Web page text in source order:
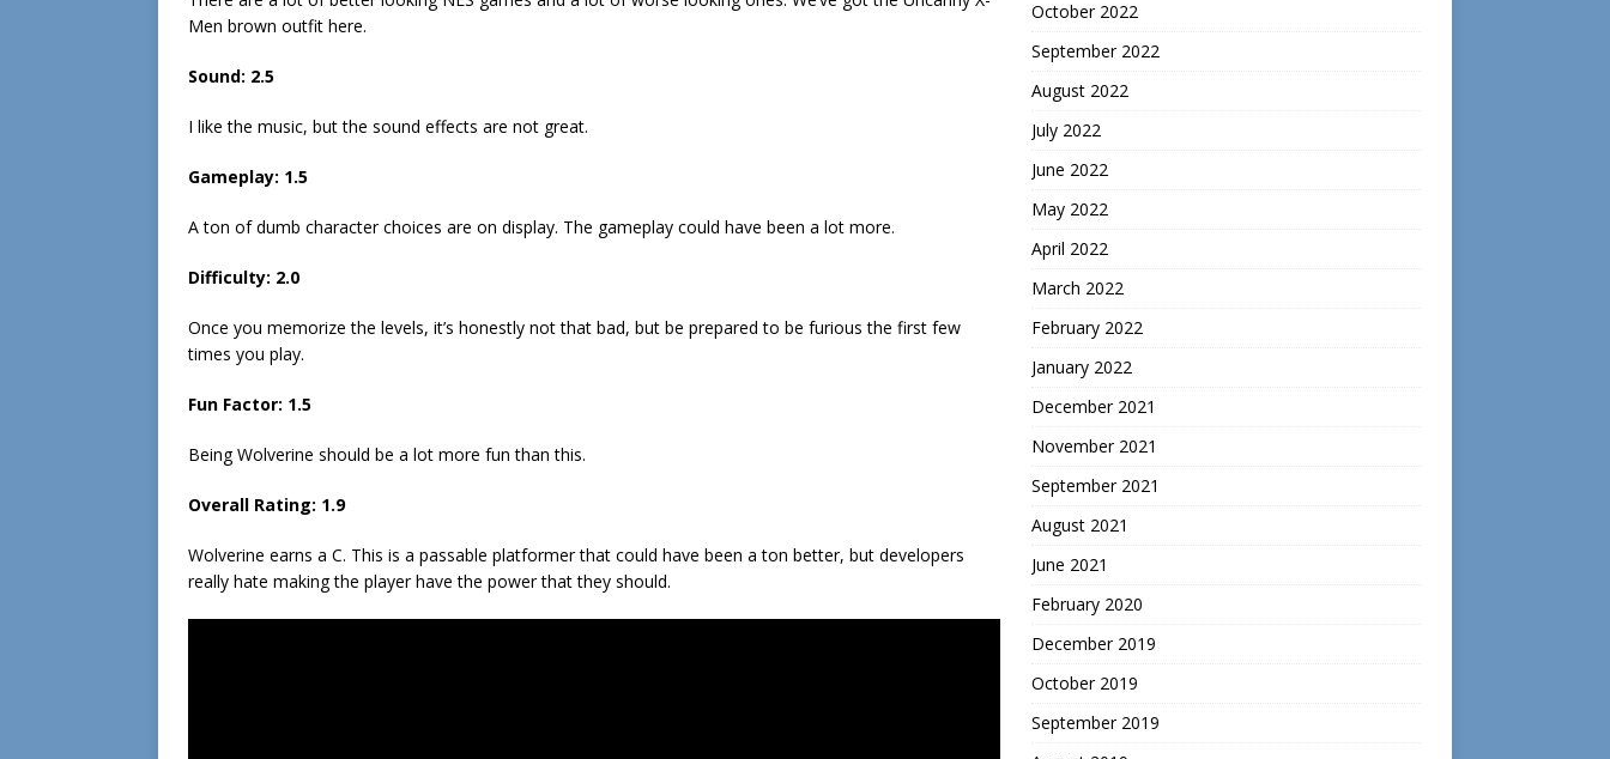
Men brown outfit here.
Sound: 2.5
I like the music, but the sound effects are not great.
Gameplay: 1.5
A ton of dumb character choices are on display. The gameplay could have been a lot more.
Difficulty: 2.0
Once you memorize the levels, it’s honestly not that bad, but be prepared to be furious the first few
times you play.
Fun Factor: 1.5
Being Wolverine should be a lot more fun than this.
Overall Rating: 1.9
Wolverine earns a C. This is a passable platformer that could have been a ton better, but developers
really hate making the player have the power that they should.
October 2022
September 2022
August 2022
July 2022
June 2022
May 2022
April 2022
March 2022
February 2022
January 2022
December 2021
November 2021
September 2021
August 2021
June 2021
February 2020
December 2019
October 2019
September 2019